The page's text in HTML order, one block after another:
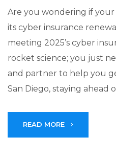
Are you wondering if
its cyber insurance
meeting 2025’s cyber
rocket science; you just
and partner to help you
San Diego, staying ahead
READ MORE